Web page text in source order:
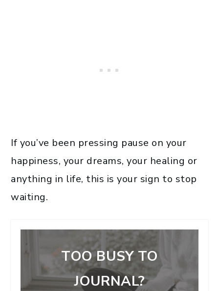
If you’ve been pressing pause on your
happiness, your dreams, your healing or
anything in life, this is your sign to stop
waiting.
TOO BUSY TO
JOURNAL?